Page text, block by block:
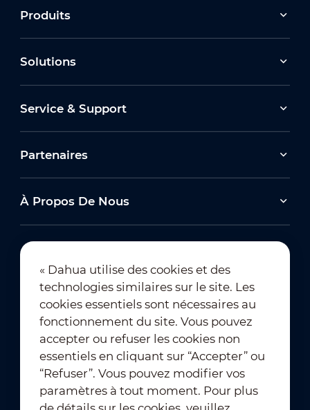
Produits
Solutions
Service & Support
Partenaires
À Propos De Nous
Abonnement à la newsletter
« Dahua utilise des cookies et des
technologies similaires sur le site. Les
cookies essentiels sont nécessaires au
fonctionnement du site. Vous pouvez
accepter ou refuser les cookies non
essentiels en cliquant sur “Accepter” ou
“Refuser”. Vous pouvez modifier vos
paramètres à tout moment. Pour plus